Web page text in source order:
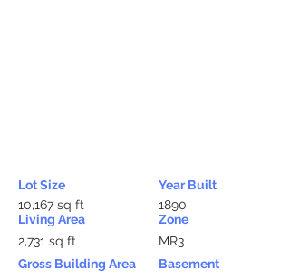
Lot Size
10,167 sq ft
Living Area
2,731 sq ft
Gross Building Area
Year Built
1890
Zone
MR3
Basement